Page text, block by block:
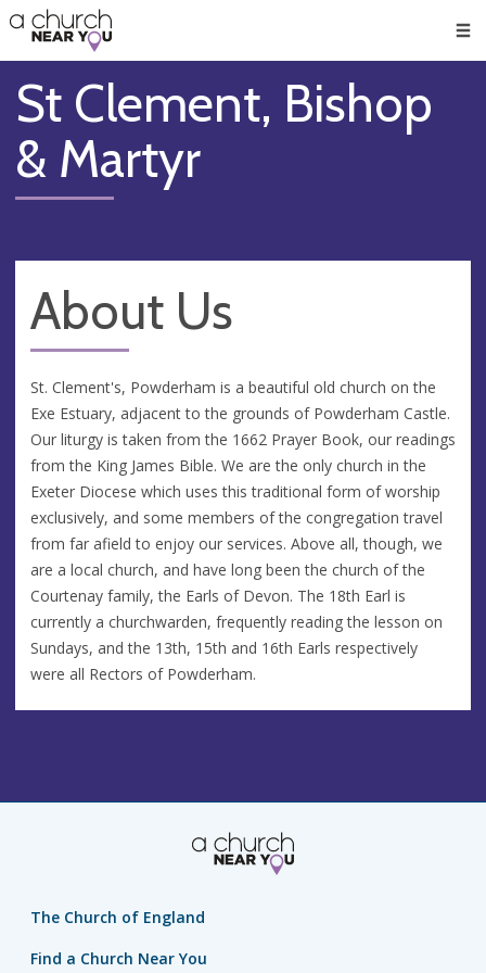
👏
😇
❤️
🥧
👋
St Clement, Bishop
& Martyr
About Us
St. Clement's, Powderham is a beautiful old church on the
Exe Estuary, adjacent to the grounds of Powderham Castle.
Our liturgy is taken from the 1662 Prayer Book, our readings
from the King James Bible. We are the only church in the
Exeter Diocese which uses this traditional form of worship
exclusively, and some members of the congregation travel
from far afield to enjoy our services. Above all, though, we
are a local church, and have long been the church of the
Courtenay family, the Earls of Devon. The 18th Earl is
currently a churchwarden, frequently reading the lesson on
Sundays, and the 13th, 15th and 16th Earls respectively
were all Rectors of Powderham.
The Church of England
Find a Church Near You